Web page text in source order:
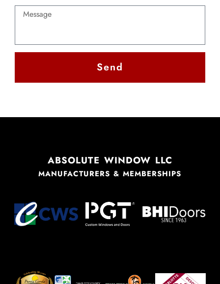
Send
ABSOLUTE WINDOW LLC
MANUFACTURERS & MEMBERSHIPS